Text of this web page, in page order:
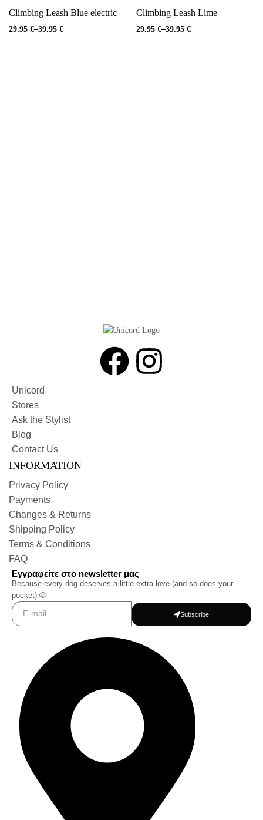
Climbing Leash Blue electric
29.95 €–39.95 €
Climbing Leash Lime
29.95 €–39.95 €
Unicord
Stores
Ask the Stylist
Blog
Contact Us
INFORMATION
Privacy Policy
Payments
Changes & Returns
Shipping Policy
Terms & Conditions
FAQ
Εγγραφείτε στο newsletter μας
Because every dog deserves a little extra love (and so does your
pocket).🐶
Subscribe